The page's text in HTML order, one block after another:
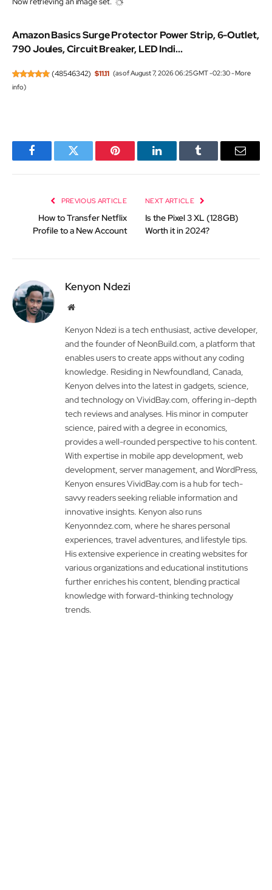
Amazon Basics Surge Protector Power Strip, 6-Outlet,
790 Joules, Circuit Breaker, LED Indi...
(48546342) $11.11 (as of August 7, 2026 06:25 GMT -02:30 -More
info)
FacebookTwitter Pinterest LinkedInTumblr Email
PREVIOUS ARTICLE
How to Transfer Netflix
Profile to a New Account
NEXT ARTICLE
Is the Pixel 3 XL (128GB)
Worth it in 2024?
Kenyon Ndezi
Website
Kenyon Ndezi is a tech enthusiast, active developer,
and the founder of NeonBuild.com, a platform that
enables users to create apps without any coding
knowledge. Residing in Newfoundland, Canada,
Kenyon delves into the latest in gadgets, science,
and technology on VividBay.com, offering in-depth
tech reviews and analyses. His minor in computer
science, paired with a degree in economics,
provides a well-rounded perspective to his content.
With expertise in mobile app development, web
development, server management, and WordPress,
Kenyon ensures VividBay.com is a hub for tech-
savvy readers seeking reliable information and
innovative insights. Kenyon also runs
Kenyonndez.com, where he shares personal
experiences, travel adventures, and lifestyle tips.
His extensive experience in creating websites for
various organizations and educational institutions
further enriches his content, blending practical
knowledge with forward-thinking technology
trends.